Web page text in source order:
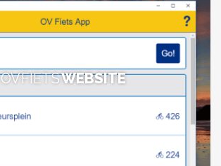
OV FIETSWEBSITE